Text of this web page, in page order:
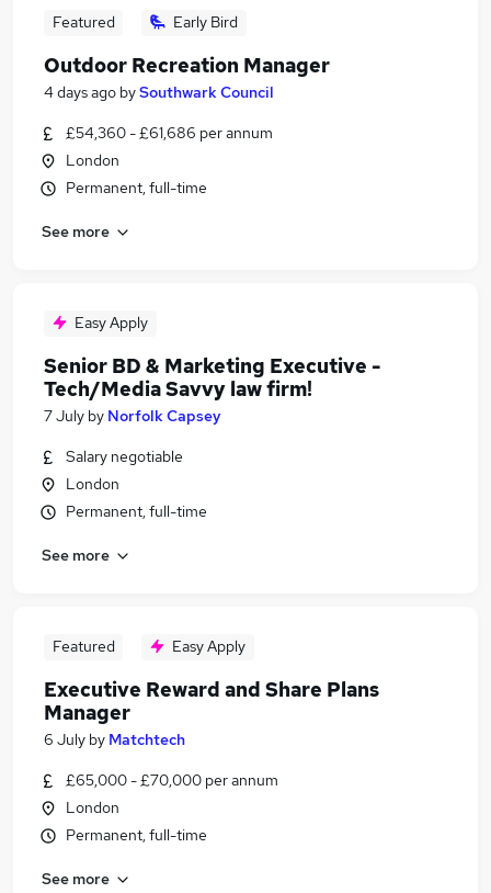
Featured Early Bird
Outdoor Recreation Manager
4 days ago bySouthwark Council
£54,360 - £61,686 per annum
London
Permanent, full-time
See more
Easy Apply
Senior BD & Marketing Executive -
Tech/Media Savvy law firm!
7 July by Norfolk Capsey
Salary negotiable
London
Permanent, full-time
See more
Featured Easy Apply
Executive Reward and Share Plans
Manager
6 July by Matchtech
£65,000 - £70,000 per annum
London
Permanent, full-time
See more